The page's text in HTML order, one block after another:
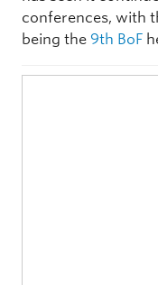
conferences, with
being the 9th BoF